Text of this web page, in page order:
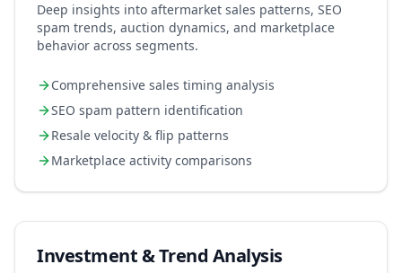
Deep insights into aftermarket sales patterns, SEO
spam trends, auction dynamics, and marketplace
behavior across segments.
Comprehensive sales timing analysis
SEO spam pattern identification
Resale velocity & flip patterns
Marketplace activity comparisons
Investment & Trend Analysis